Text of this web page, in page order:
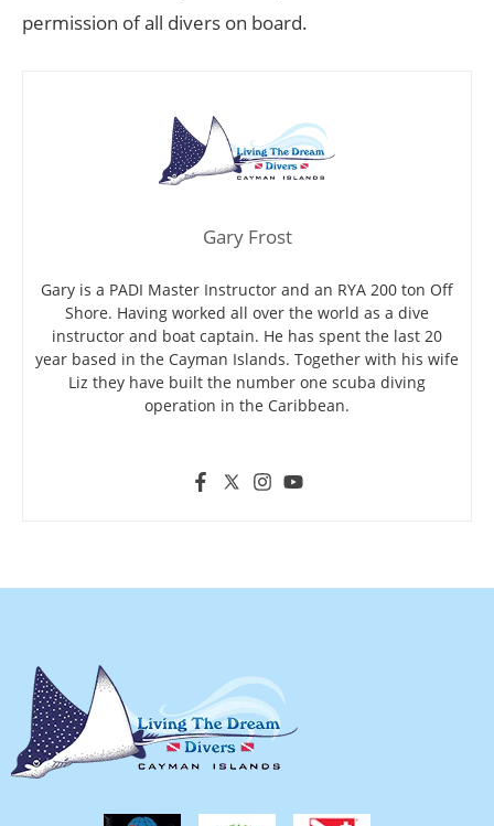
permission of all divers on board.
Gary Frost
Gary is a PADI Master Instructor and an RYA 200 ton Off
Shore. Having worked all over the world as a dive
instructor and boat captain. He has spent the last 20
year based in the Cayman Islands. Together with his wife
Liz they have built the number one scuba diving
operation in the Caribbean.